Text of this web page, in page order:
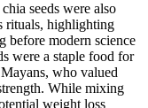
seeds were also
rituals, highlighting
before modern science
were a staple food for
who valued
While mixing
weight loss